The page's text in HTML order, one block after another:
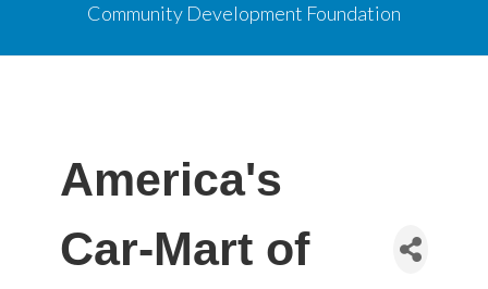
Community Development Foundation
America's
Car-Mart of